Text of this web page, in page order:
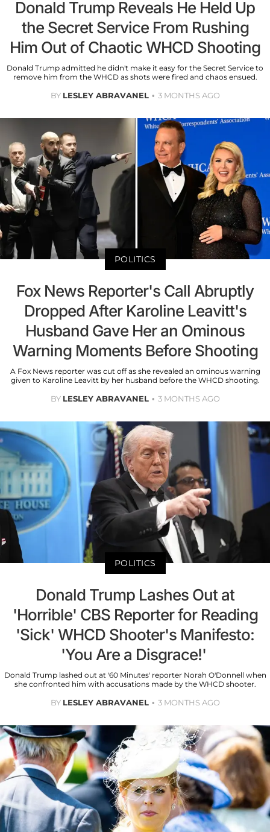
Donald Trump Reveals He Held Up
the Secret Service From Rushing
Him Out of Chaotic WHCD Shooting
Donald Trump admitted he didn't make it easy for the Secret Service to
remove him from the WHCD as shots were fired and chaos ensued.
BY LESLEY ABRAVANEL 3 MONTHS AGO
POLITICS
Fox News Reporter's Call Abruptly
Dropped After Karoline Leavitt's
Husband Gave Her an Ominous
Warning Moments Before Shooting
A Fox News reporter was cut off as she revealed an ominous warning
given to Karoline Leavitt by her husband before the WHCD shooting.
BY LESLEY ABRAVANEL 3 MONTHS AGO
POLITICS
Donald Trump Lashes Out at
'Horrible' CBS Reporter for Reading
'Sick' WHCD Shooter's Manifesto:
'You Are a Disgrace!'
Donald Trump lashed out at '60 Minutes' reporter Norah O'Donnell when
she confronted him with accusations made by the WHCD shooter.
BY LESLEY ABRAVANEL 3 MONTHS AGO